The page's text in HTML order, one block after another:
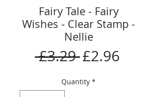
Fairy Tale - Fairy
Wishes - Clear Stamp -
Nellie
£3.29 Regular
Price
£2.96
Quantity *